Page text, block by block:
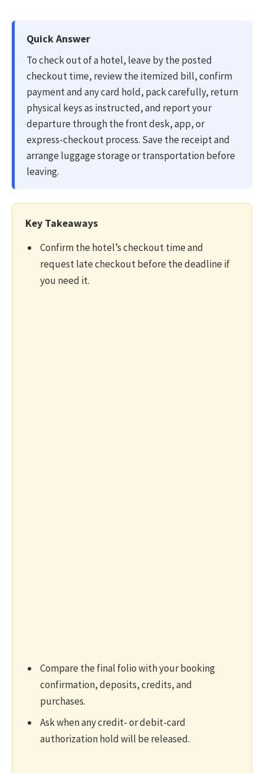
Quick Answer
To check out of a hotel, leave by the posted
checkout time, review the itemized bill, confirm
payment and any card hold, pack carefully, return
physical keys as instructed, and report your
departure through the front desk, app, or
express-checkout process. Save the receipt and
arrange luggage storage or transportation before
leaving.
Key Takeaways
Confirm the hotel’s checkout time and
request late checkout before the deadline if
you need it.
Compare the final folio with your booking
confirmation, deposits, credits, and
purchases.
Ask when any credit- or debit-card
authorization hold will be released.